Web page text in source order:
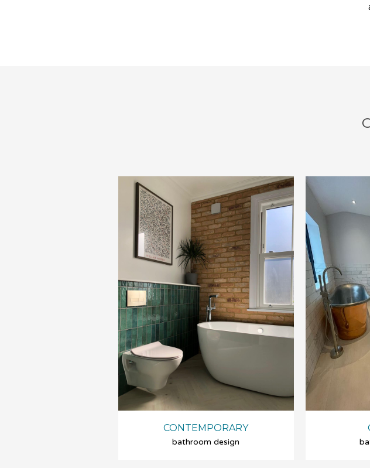
CONTEMPORARY
bathroom design